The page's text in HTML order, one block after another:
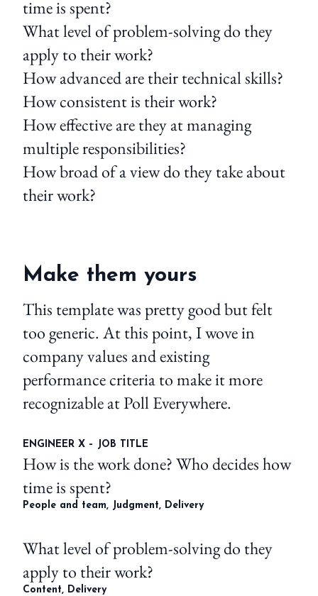
time is spent?
What level of problem-solving do they
apply to their work?
How advanced are their technical skills?
How consistent is their work?
How effective are they at managing
multiple responsibilities?
How broad of a view do they take about
their work?
Make them yours
This template was pretty good but felt
too generic. At this point, I wove in
company values and existing
performance criteria to make it more
recognizable at Poll Everywhere.
ENGINEER X – JOB TITLE
How is the work done? Who decides how
time is spent?
People and team, Judgment, Delivery
What level of problem-solving do they
apply to their work?
Content, Delivery